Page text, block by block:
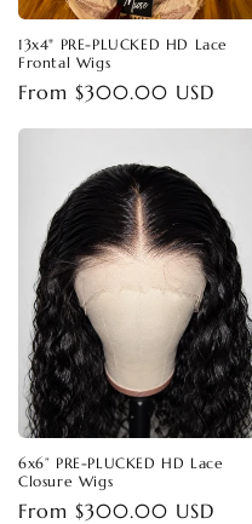
13x4" PRE-PLUCKED HD Lace
Frontal Wigs
Regular
From $300.00 USD
6x6” PRE-PLUCKED HD Lace
Closure Wigs
Regular
From $300.00 USD